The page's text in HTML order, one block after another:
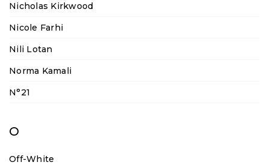
Nicholas Kirkwood
Nicole Farhi
Nili Lotan
Norma Kamali
N°21
O
Off-White